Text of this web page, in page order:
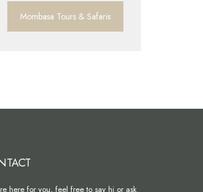
Mombasa Tours & Safaris
here for you, feel free to say hi or ask